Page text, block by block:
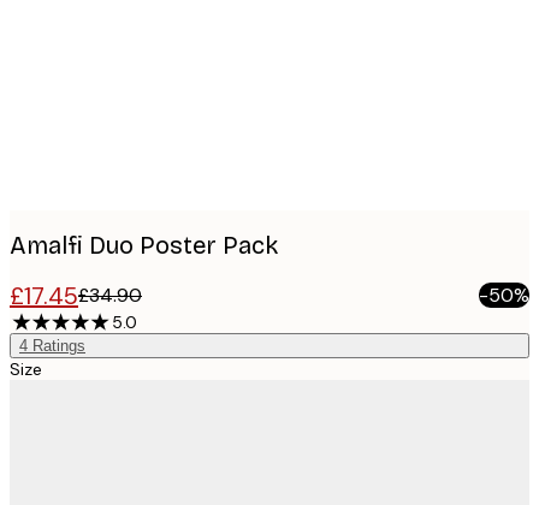
Amalfi Duo​ Poster Pack
£17.45£34.90 -50%
5.0
4 Ratings
Size